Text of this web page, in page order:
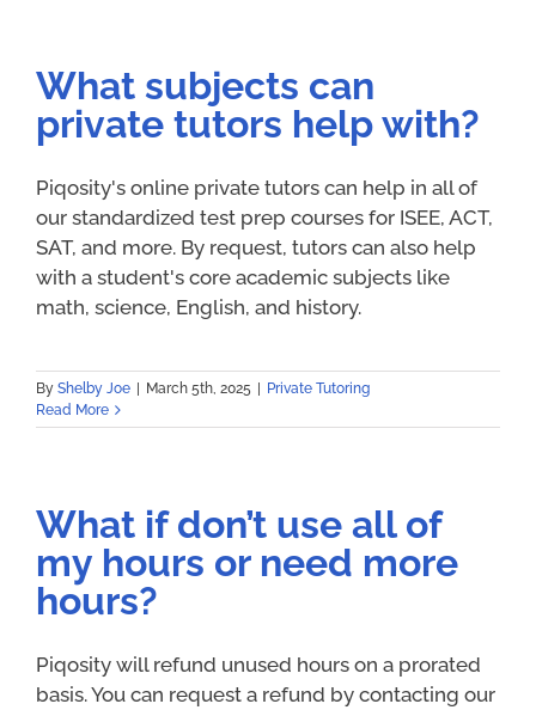
What subjects can
private tutors help with?
Piqosity's online private tutors can help in all of
our standardized test prep courses for ISEE, ACT,
SAT, and more. By request, tutors can also help
with a student's core academic subjects like
math, science, English, and history.
By Shelby Joe March 5th, 2025
Private Tutoring
Read More
What if don’t use all of
my hours or need more
hours?
Piqosity will refund unused hours on a prorated
basis. You can request a refund by contacting our